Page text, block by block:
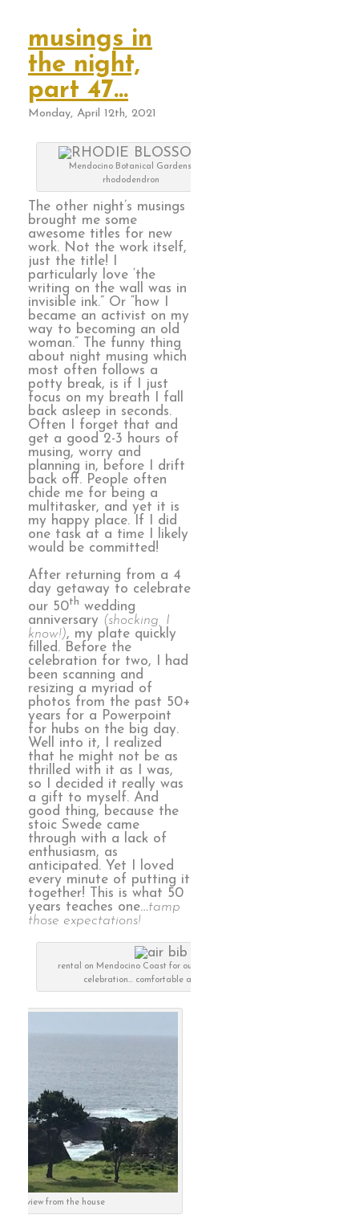
musings in
the night,
part 47…
Monday, April 12th, 2021
Mendocino Botanical Gardens,
rhododendron
The other night’s musings
brought me some
awesome titles for new
work. Not the work itself,
just the title! I
particularly love ‘the
writing on the wall was in
invisible ink.” Or “how I
became an activist on my
way to becoming an old
woman.” The funny thing
about night musing which
most often follows a
potty break, is if I just
focus on my breath I fall
back asleep in seconds.
Often I forget that and
get a good 2-3 hours of
musing, worry and
planning in, before I drift
back off. People often
chide me for being a
multitasker, and yet it is
my happy place. If I did
one task at a time I likely
would be committed!
After returning from a 4
day getaway to celebrate
our 50th wedding
anniversary (shocking, I
know!), my plate quickly
filled. Before the
celebration for two, I had
been scanning and
resizing a myriad of
photos from the past 50+
years for a Powerpoint
for hubs on the big day.
Well into it, I realized
that he might not be as
thrilled with it as I was,
so I decided it really was
a gift to myself. And
good thing, because the
stoic Swede came
through with a lack of
enthusiasm, as
anticipated. Yet I loved
every minute of putting it
together! This is what 50
years teaches one…tamp
those expectations!
rental on Mendocino Coast for our 50th anniversary
celebration… comfortable and luxurious
the view from the house